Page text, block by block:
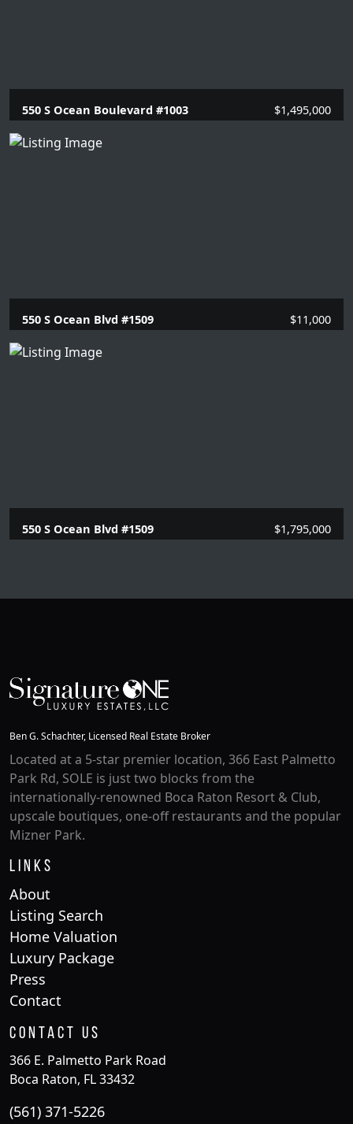
550 S Ocean Boulevard #1003 $1,495,000
2 Beds | 2 Baths |
550 S Ocean Blvd #1509 $11,000
2 Beds | 2 Baths |
550 S Ocean Blvd #1509 $1,795,000
Ben G. Schachter, Licensed Real Estate Broker
Located at a 5-star premier location, 366 East Palmetto
Park Rd, SOLE is just two blocks from the
internationally-renowned Boca Raton Resort & Club,
upscale boutiques, one-off restaurants and the popular
Mizner Park.
Links
About
Listing Search
Home Valuation
Luxury Package
Press
Contact
Contact Us
366 E. Palmetto Park Road
Boca Raton, FL 33432
(561) 371-5226